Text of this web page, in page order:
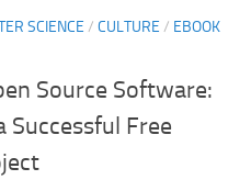
SCIENCE / CULTURE / EBOOK
Source Software:
Successful Free